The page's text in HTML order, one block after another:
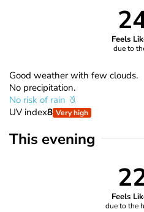
Feels
due to
Good weather with few clouds.
No precipitation.
No risk of rain
UV index8 Very high
This evening
Feels
due to the